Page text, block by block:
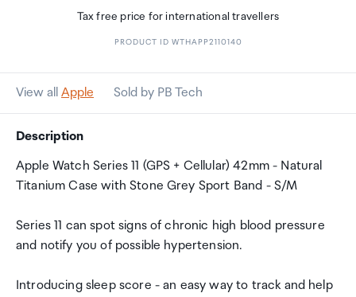
Tax free price for international travellers
PRODUCT ID WTHAPP2110140
View all Apple Sold by PB Tech
Description
Apple Watch Series 11 (GPS + Cellular) 42mm - Natural
Titanium Case with Stone Grey Sport Band - S/M
Series 11 can spot signs of chronic high blood pressure
and notify you of possible hypertension.
Introducing sleep score - an easy way to track and help